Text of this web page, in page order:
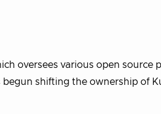
oversees various open source
shifting the ownership of